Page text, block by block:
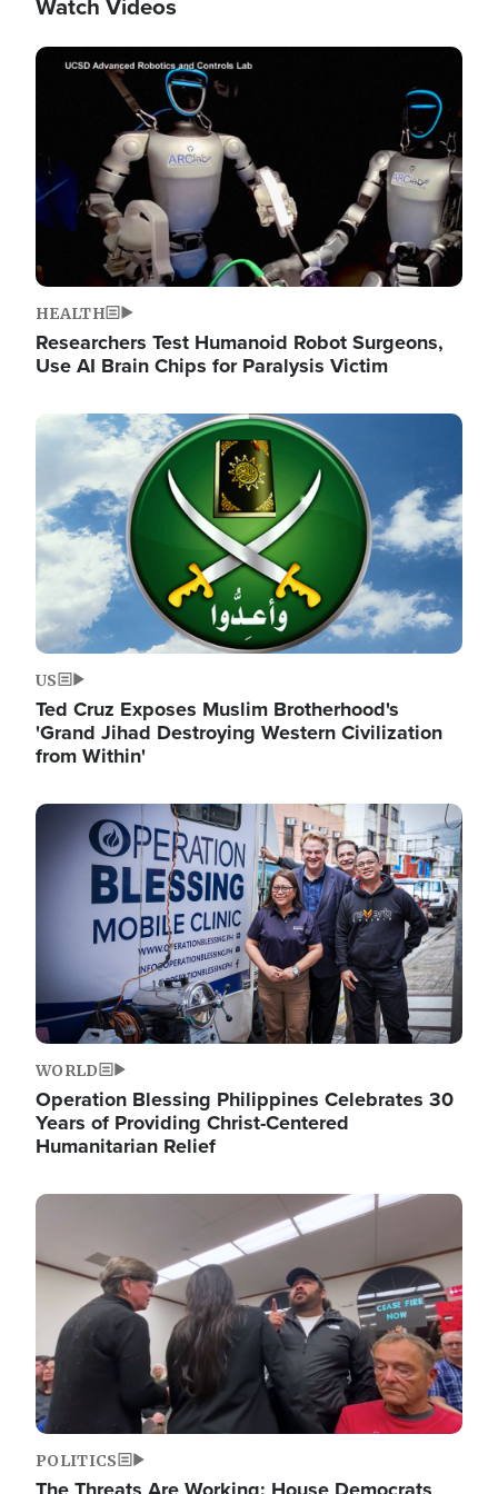
Watch Videos
Image
HEALTH
Researchers Test Humanoid Robot Surgeons,
Use AI Brain Chips for Paralysis Victim
Image
US
Ted Cruz Exposes Muslim Brotherhood's
'Grand Jihad Destroying Western Civilization
from Within'
Image
WORLD
Operation Blessing Philippines Celebrates 30
Years of Providing Christ-Centered
Humanitarian Relief
Image
POLITICS